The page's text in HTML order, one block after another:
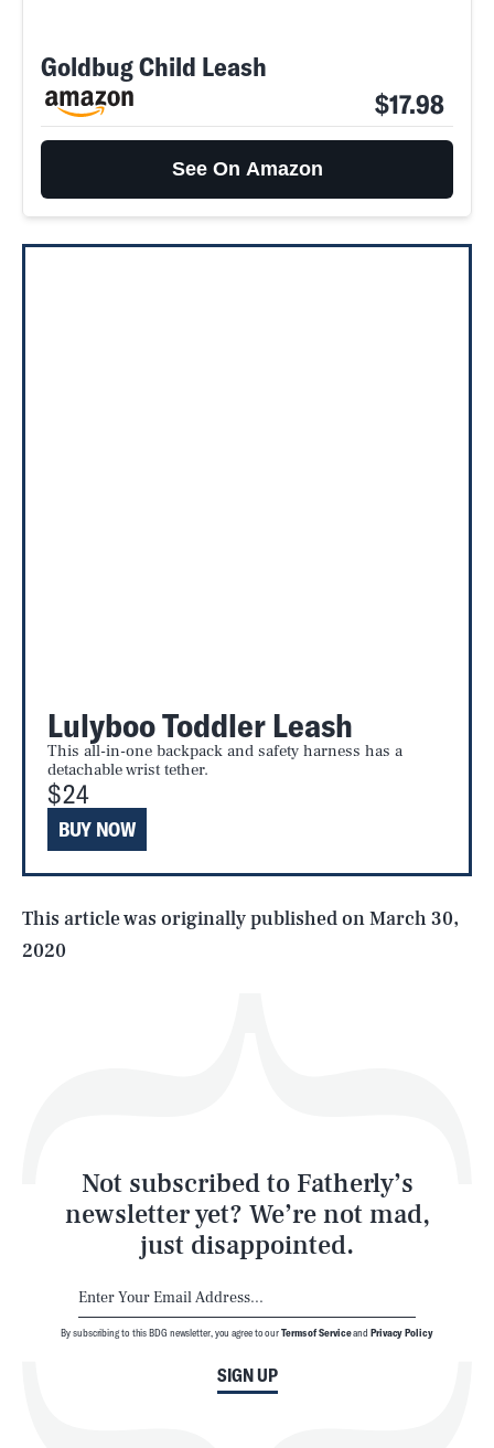
Goldbug Child Leash
$17.98
See On Amazon
Lulyboo Toddler Leash
This all-in-one backpack and safety harness has a
detachable wrist tether.
$24
BUY NOW
This article was originally published onMarch 30,
2020
Not subscribed to Fatherly’s
newsletter yet? We’re not mad,
just disappointed.
SIGN UP
By subscribing to this BDG newsletter, you agree to ourTerms of Serviceand Privacy Policy
AUG. 8, 2026 SEARCHCLOSE
Life
Latest